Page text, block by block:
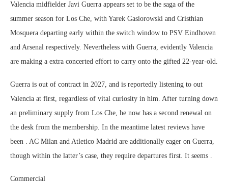
Valencia midfielder Javi Guerra appears set to be the saga of the
summer season for Los Che, with Yarek Gasiorowski and Cristhian
Mosquera departing early within the switch window to PSV Eindhoven
and Arsenal respectively. Nevertheless with Guerra, evidently Valencia
are making a extra concerted effort to carry onto the gifted 22-year-old.
Guerra is out of contract in 2027, and is reportedly listening to out
Valencia at first, regardless of vital curiosity in him. After turning down
an preliminary supply from Los Che, he now has a second renewal on
the desk from the membership. In the meantime latest reviews have
been . AC Milan and Atletico Madrid are additionally eager on Guerra,
though within the latter’s case, they require departures first. It seems .
Commercial